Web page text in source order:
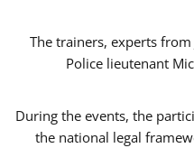
The trainers, experts
Police lieutenant
During the events, the
the national legal